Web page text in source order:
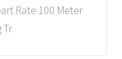
Rate 100 Meter